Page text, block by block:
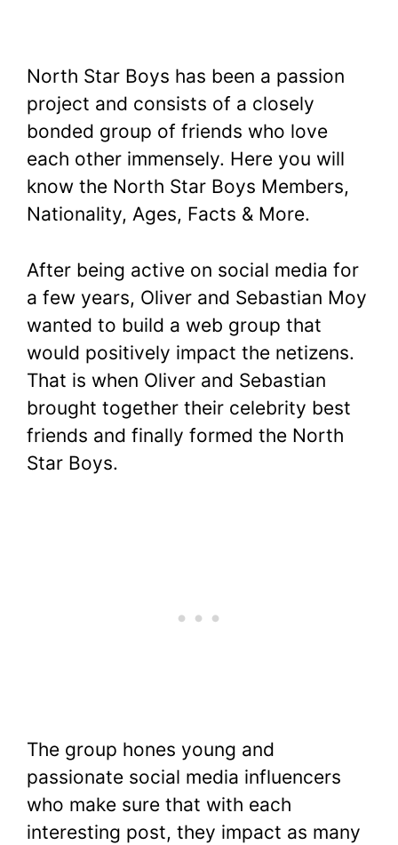
North Star Boys has been a passion
project and consists of a closely
bonded group of friends who love
each other immensely. Here you will
know the North Star Boys Members,
Nationality, Ages, Facts & More.
After being active on social media for
a few years, Oliver and Sebastian Moy
wanted to build a web group that
would positively impact the netizens.
That is when Oliver and Sebastian
brought together their celebrity best
friends and finally formed the North
Star Boys.
The group hones young and
passionate social media influencers
who make sure that with each
interesting post, they impact as many